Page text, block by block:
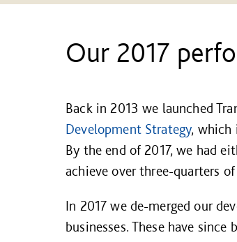
Our 2017
Back in 2013 we launched
Development Strategy, which
By the end of 2017, we had
achieve over three-quarters
In 2017 we de-merged our
businesses. These have since